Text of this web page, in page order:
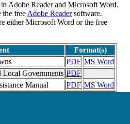
Adobe Reader and Microsoft Word.
the free Adobe Readersoftware.
either Microsoft Word or the free
Format(s)
PDF MS Word
Governments PDF
Manual
PDF MS Word